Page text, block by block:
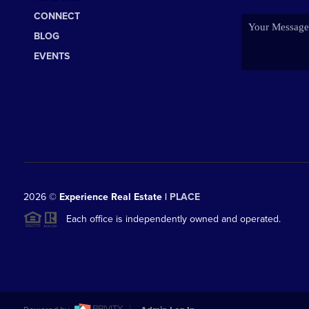
CONNECT
BLOG
EVENTS
2026© Experience Real Estate | PLACE
Each office is independently owned and operated.